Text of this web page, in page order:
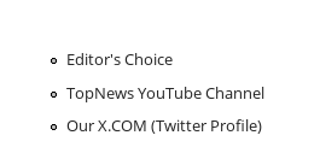
Editor's Choice
TopNews YouTube Channel
Our X.COM (Twitter Profile)